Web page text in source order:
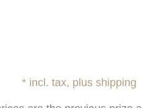
* incl. tax, plus shipping